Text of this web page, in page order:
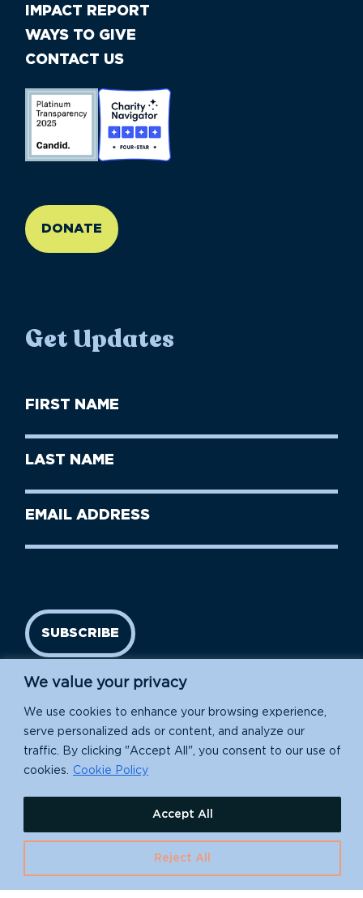
We value your privacy
We use cookies to enhance your browsing experience,
serve personalized ads or content, and analyze our
traffic. By clicking "Accept All", you consent to our use of
cookies.
Cookie Policy
Reject All
Accept All
IMPACT REPORT
WAYS TO GIVE
CONTACT US
DONATE
Get Updates
First
Name
Last
Name
Email
SUBSCRIBE
Island Conservation is a 501(c)(3) nonprofit.
EIN: 91-1839907
630 Water St., Santa Cruz, CA 95060